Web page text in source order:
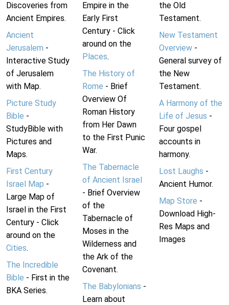
Discoveries from
Ancient Empires.
Ancient
Jerusalem -
Interactive Study
of Jerusalem
with Map.
Picture Study
Bible -
StudyBible with
Pictures and
Maps.
First Century
Israel Map -
Large Map of
Israel in the First
Century - Click
around on the
Cities.
The Incredible
Bible - First in the
BKA Series.
Empire in the
Early First
Century - Click
around on the
Places.
The History of
Rome - Brief
Overview Of
Roman History
from Her Dawn
to the First Punic
War.
The Tabernacle
of Ancient Israel
- Brief Overview
of the
Tabernacle of
Moses in the
Wilderness and
the Ark of the
Covenant.
The Babylonians -
Learn about
the Old
Testament.
New Testament
Overview-
General survey of
the New
Testament.
A Harmony of the
Life of Jesus -
Four gospel
accounts in
harmony.
Lost Laughs -
Ancient Humor.
Map Store -
Download High-
Res Maps and
Images